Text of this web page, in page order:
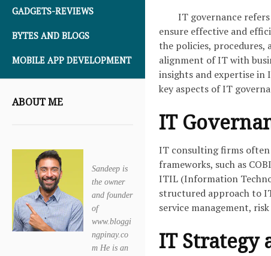
GADGETS-REVIEWS
BYTES AND BLOGS
MOBILE APP DEVELOPMENT
ABOUT ME
Sandeep is
the owner
and founder
of
www.bloggi
ngpinay.co
m He is an
IT governance
ensure effective and
the policies, procedures,
alignment of IT with
insights and expertise in
key aspects of IT
IT
IT consulting firms often
frameworks, such as
ITIL (Information
structured approach to
service management,
IT Strategy